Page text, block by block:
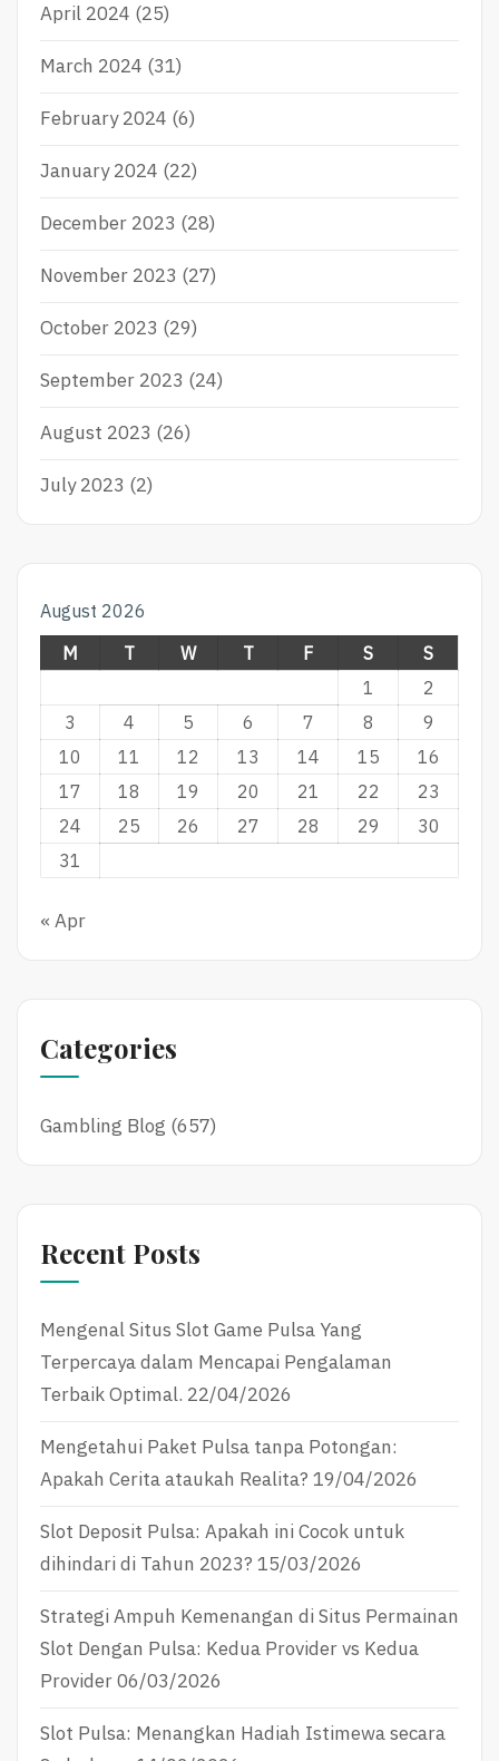
April 2024 (25)
March 2024 (31)
February 2024 (6)
January 2024 (22)
December 2023 (28)
November 2023 (27)
October 2023 (29)
September 2023 (24)
August 2023 (26)
July 2023 (2)
August 2026
M
T W T F S
S
1
2
3
4 5 6 7 8
9
10
11 12 13 14 15
16
17
18 19 20 21 22
23
24
25 26 27 28 29
30
31
« Apr
Categories
Gambling Blog (657)
Recent Posts
Mengenal Situs Slot Game Pulsa Yang
Terpercaya dalam Mencapai Pengalaman
Terbaik Optimal. 22/04/2026
Mengetahui Paket Pulsa tanpa Potongan:
Apakah Cerita ataukah Realita? 19/04/2026
Slot Deposit Pulsa: Apakah ini Cocok untuk
dihindari di Tahun 2023? 15/03/2026
Strategi Ampuh Kemenangan di Situs Permainan
Slot Dengan Pulsa: Kedua Provider vs Kedua
Provider06/03/2026
Slot Pulsa: Menangkan Hadiah Istimewa secara